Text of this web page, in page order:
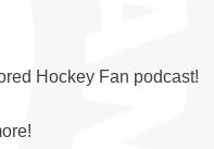
Hockey Fan podcast!